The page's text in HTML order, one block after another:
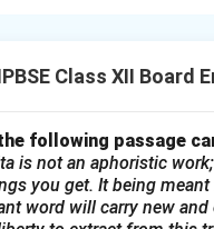
Class XII Board
following passage
is not an aphoristic
you get. It being
word will carry new